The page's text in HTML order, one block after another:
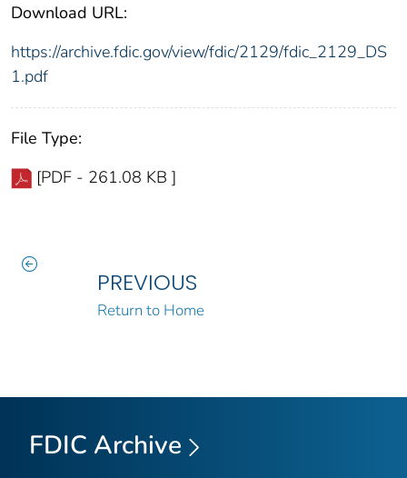
Download URL:
https://archive.fdic.gov/view/fdic/2129/fdic_2129_DS
1.pdf
File Type:
[PDF - 261.08 KB ]
PREVIOUS
Return to Home
FDIC Archive